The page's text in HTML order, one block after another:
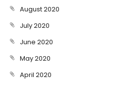
August 2020
July 2020
June 2020
May 2020
April 2020